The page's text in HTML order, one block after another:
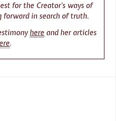
for the Creator’s ways of
forward in search of truth.
here and her articles
.